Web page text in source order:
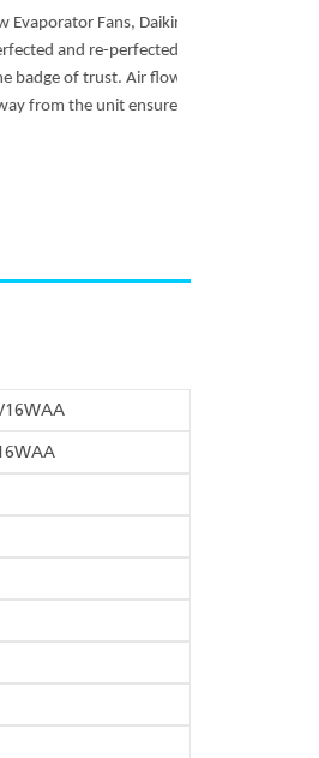
Daikin air conditioners
to ensure they
flow up to 15.2
ensures uniform and